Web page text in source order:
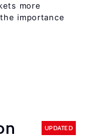
more
importance
UPDATED